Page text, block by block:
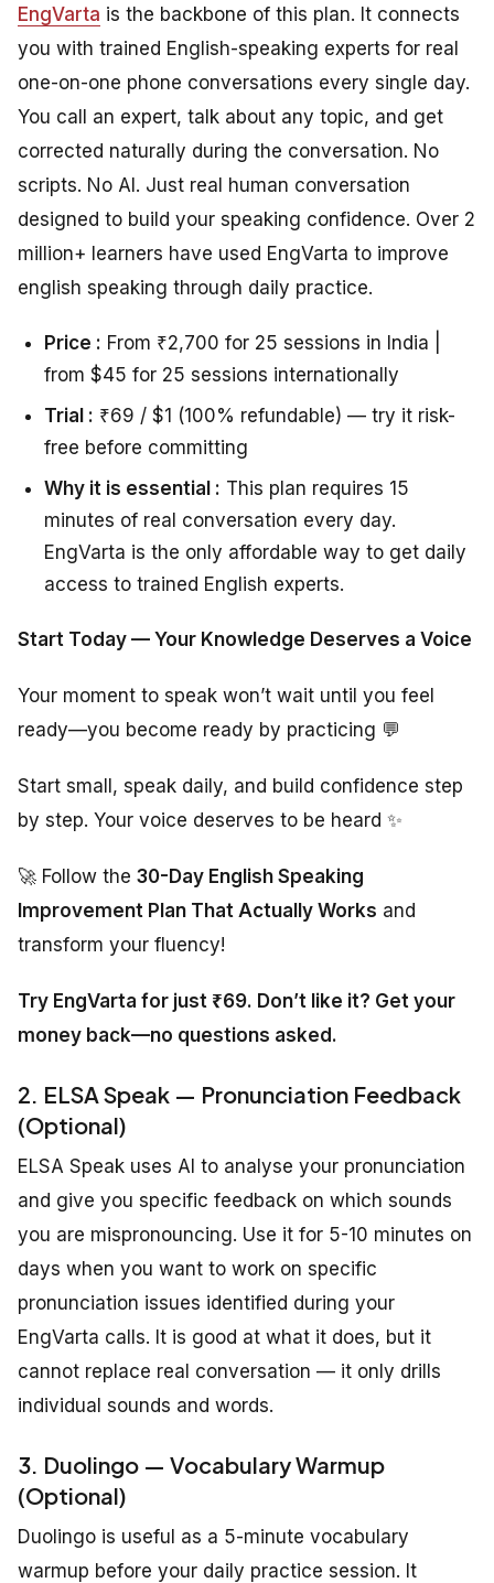
EngVarta is the backbone of this plan. It connects
you with trained English-speaking experts for real
one-on-one phone conversations every single day.
You call an expert, talk about any topic, and get
corrected naturally during the conversation. No
scripts. No AI. Just real human conversation
designed to build your speaking confidence. Over 2
million+ learners have used EngVarta to improve
english speaking through daily practice.
Price : From ₹2,700 for 25 sessions in India |
from $45 for 25 sessions internationally
Trial : ₹69 / $1 (100% refundable) — try it risk-
free before committing
Why it is essential : This plan requires 15
minutes of real conversation every day.
EngVarta is the only affordable way to get daily
access to trained English experts.
Start Today — Your Knowledge Deserves a Voice
Your moment to speak won’t wait until you feel
ready—you become ready by practicing 💬
Start small, speak daily, and build confidence step
by step. Your voice deserves to be heard ✨
🚀 Follow the 30-Day English Speaking
Improvement Plan That Actually Works and
transform your fluency!
Try EngVarta for just ₹69. Don’t like it? Get your
money back—no questions asked.
2. ELSA Speak — Pronunciation Feedback
(Optional)
ELSA Speak uses AI to analyse your pronunciation
and give you specific feedback on which sounds
you are mispronouncing. Use it for 5-10 minutes on
days when you want to work on specific
pronunciation issues identified during your
EngVarta calls. It is good at what it does, but it
cannot replace real conversation — it only drills
individual sounds and words.
3. Duolingo — Vocabulary Warmup
(Optional)
Duolingo is useful as a 5-minute vocabulary
warmup before your daily practice session. It